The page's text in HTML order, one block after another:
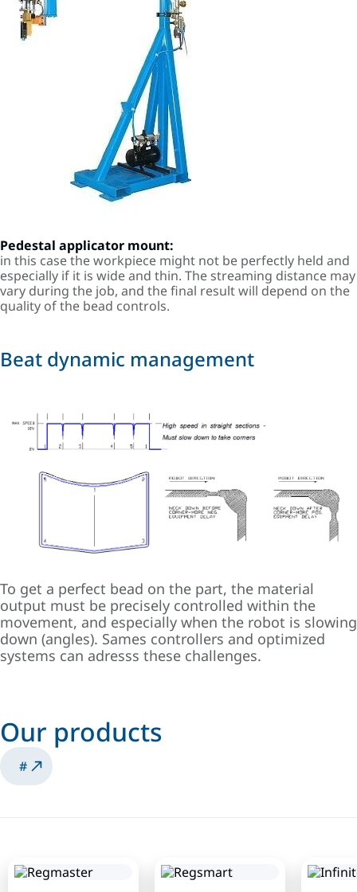
Pedestal applicator mount:
in this case the workpiece might not be perfectly held and
especially if it is wide and thin. The streaming distance may
vary during the job, and the final result will depend on the
quality of the bead controls.
Beat dynamic management
To get a perfect bead on the part, the material
output must be precisely controlled within the
movement, and especially when the robot is slowing
down (angles). Sames controllers and optimized
systems can adresss these challenges.
Our products
#